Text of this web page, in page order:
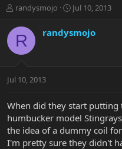
T
r
e
a
t
r
e
r
randysmojo
S
r
a
Jul 10, 2013
R randysmojo
Jul 10, 2013
When did they start
humbucker model
the idea of a dummy coil
I'm pretty sure they didn't